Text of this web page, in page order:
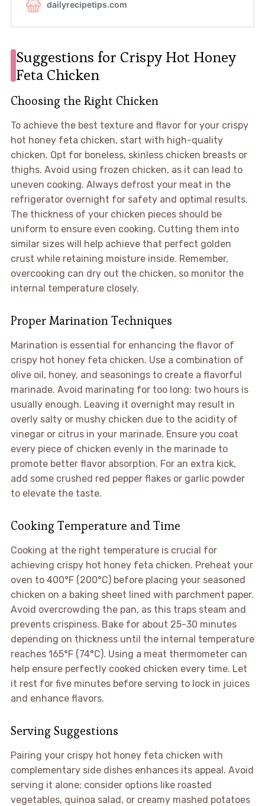
Suggestions for Crispy Hot Honey
Feta Chicken
Choosing the Right Chicken
To achieve the best texture and flavor for your crispy
hot honey feta chicken, start with high-quality
chicken. Opt for boneless, skinless chicken breasts or
thighs. Avoid using frozen chicken, as it can lead to
uneven cooking. Always defrost your meat in the
refrigerator overnight for safety and optimal results.
The thickness of your chicken pieces should be
uniform to ensure even cooking. Cutting them into
similar sizes will help achieve that perfect golden
crust while retaining moisture inside. Remember,
overcooking can dry out the chicken, so monitor the
internal temperature closely.
Proper Marination Techniques
Marination is essential for enhancing the flavor of
crispy hot honey feta chicken. Use a combination of
olive oil, honey, and seasonings to create a flavorful
marinade. Avoid marinating for too long; two hours is
usually enough. Leaving it overnight may result in
overly salty or mushy chicken due to the acidity of
vinegar or citrus in your marinade. Ensure you coat
every piece of chicken evenly in the marinade to
promote better flavor absorption. For an extra kick,
add some crushed red pepper flakes or garlic powder
to elevate the taste.
Cooking Temperature and Time
Cooking at the right temperature is crucial for
achieving crispy hot honey feta chicken. Preheat your
oven to 400°F (200°C) before placing your seasoned
chicken on a baking sheet lined with parchment paper.
Avoid overcrowding the pan, as this traps steam and
prevents crispiness. Bake for about 25-30 minutes
depending on thickness until the internal temperature
reaches 165°F (74°C). Using a meat thermometer can
help ensure perfectly cooked chicken every time. Let
it rest for five minutes before serving to lock in juices
and enhance flavors.
Serving Suggestions
Pairing your crispy hot honey feta chicken with
complementary side dishes enhances its appeal. Avoid
serving it alone; consider options like roasted
vegetables, quinoa salad, or creamy mashed potatoes